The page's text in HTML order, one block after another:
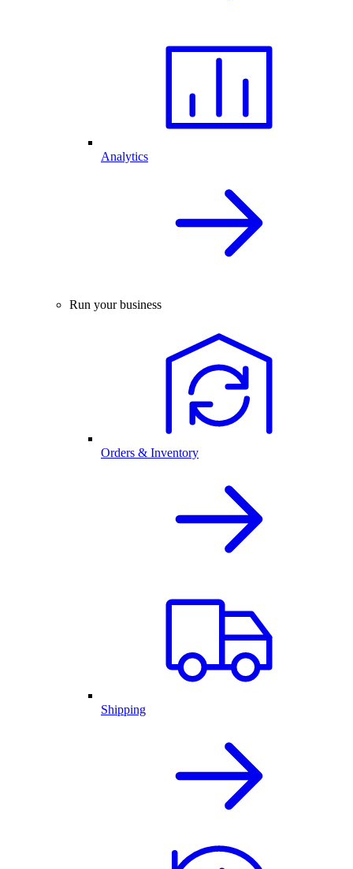
Analytics
Run your business
Orders & Inventory
Shipping